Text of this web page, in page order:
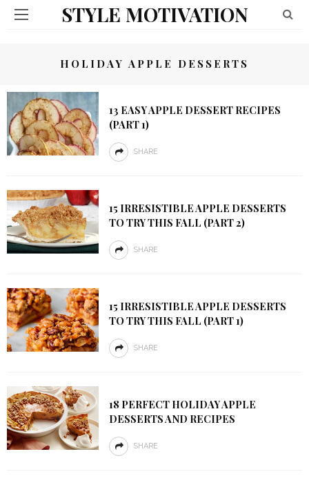
STYLE MOTIVATION
HOLIDAY APPLE DESSERTS
13 EASY APPLE DESSERT RECIPES
(PART 1)
SHARE
15 IRRESISTIBLE APPLE DESSERTS
TO TRY THIS FALL (PART 2)
SHARE
15 IRRESISTIBLE APPLE DESSERTS
TO TRY THIS FALL (PART 1)
SHARE
18 PERFECT HOLIDAY APPLE
DESSERTS AND RECIPES
SHARE